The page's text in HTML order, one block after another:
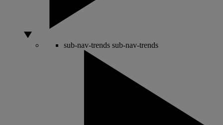
sub-nav-trends sub-nav-trends